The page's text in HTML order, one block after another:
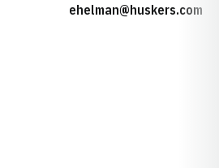
ehelman@huskers.com